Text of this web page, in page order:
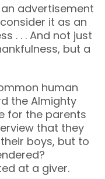
advertisement
it as an
. . . And not just
but a
human
the Almighty
for the parents
that they
boys, but to
at a giver.